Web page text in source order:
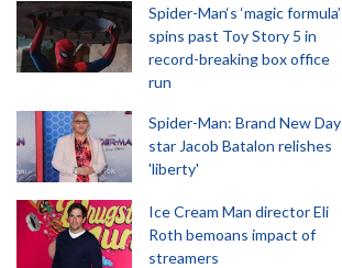
Spider-Man‘s ‘magic formula’
spins past Toy Story 5 in
record-breaking box office
run
Spider-Man: Brand New Day
star Jacob Batalon relishes
'liberty'
Ice Cream Man director Eli
Roth bemoans impact of
streamers